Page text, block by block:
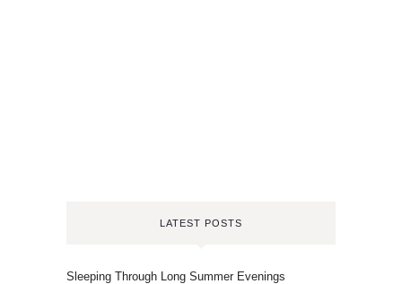
LATEST POSTS
Sleeping Through Long Summer Evenings